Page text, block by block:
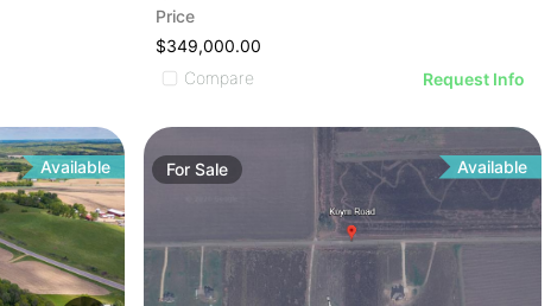
Price
$349,000.00
Compare
Request Info
Available For Sale Available